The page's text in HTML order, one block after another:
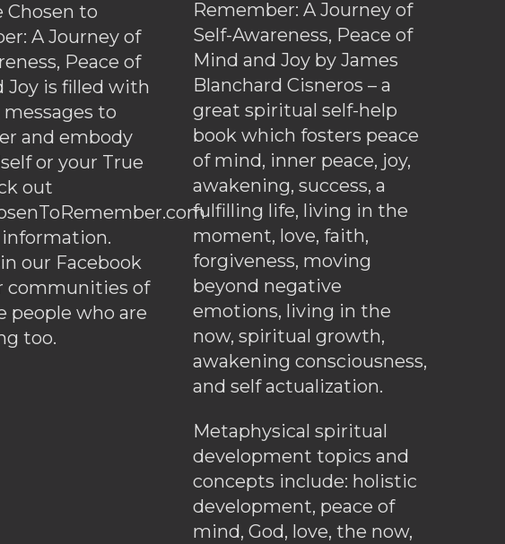
Chosen to
A Journey of
Peace of
Joy is filled with
to
and embody
or your True
out
our Facebook
communities of
people who are
too.
Remember: A Journey of
Self-Awareness, Peace of
Mind and Joy by James
Blanchard Cisneros – a
great spiritual self-help
book which fosters peace
of mind, inner peace, joy,
awakening, success, a
fulfilling life, living in the
moment, love, faith,
forgiveness, moving
beyond negative
emotions, living in the
now, spiritual growth,
awakening consciousness,
and self actualization.
Metaphysical spiritual
development topics and
concepts include: holistic
development, peace of
mind, God, love, the now,